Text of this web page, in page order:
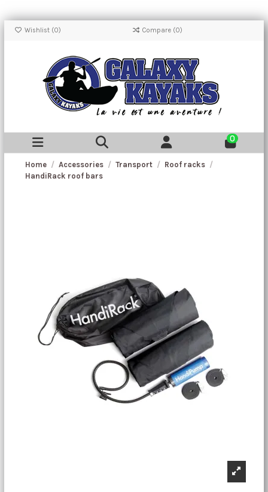
Wishlist (0) Compare (0)
0
Home Accessories Transport
Roof racks
HandiRack roof bars